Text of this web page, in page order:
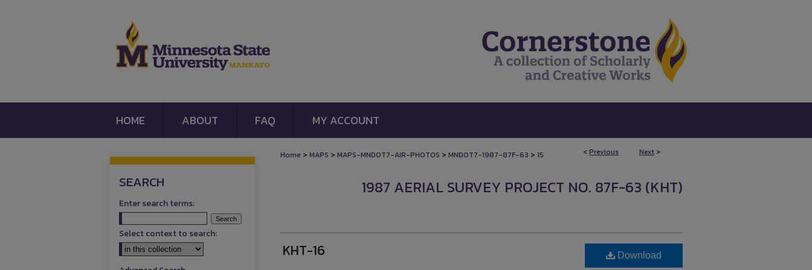
HOME ABOUT FAQ MY ACCOUNT
<Previous Next >
Home > MAPS > MAPS-MNDOT7-AIR-PHOTOS > MNDOT7-1987-87F-63 > 15
1987 AERIAL SURVEY PROJECT NO. 87F-63 (KHT)
KHT-16 Download
SEARCH
Enter search terms:
Select context to search: